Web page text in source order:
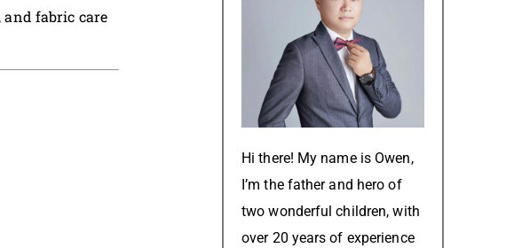
and fabric care
Hi there! My name is Owen,
I’m the father and hero of
two wonderful children, with
over 20 years of experience